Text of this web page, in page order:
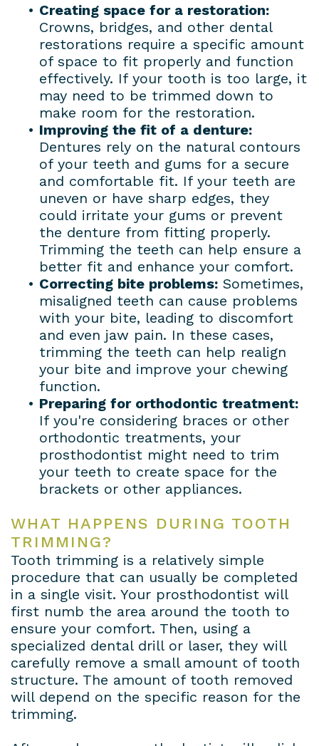
• Creating space for a restoration:
Crowns, bridges, and other dental
restorations require a specific amount
of space to fit properly and function
effectively. If your tooth is too large, it
may need to be trimmed down to
make room for the restoration.
• Improving the fit of a denture:
Dentures rely on the natural contours
of your teeth and gums for a secure
and comfortable fit. If your teeth are
uneven or have sharp edges, they
could irritate your gums or prevent
the denture from fitting properly.
Trimming the teeth can help ensure a
better fit and enhance your comfort.
• Correcting bite problems: Sometimes,
misaligned teeth can cause problems
with your bite, leading to discomfort
and even jaw pain. In these cases,
trimming the teeth can help realign
your bite and improve your chewing
function.
• Preparing for orthodontic treatment:
If you're considering braces or other
orthodontic treatments, your
prosthodontist might need to trim
your teeth to create space for the
brackets or other appliances.
WHAT HAPPENS DURING TOOTH
TRIMMING?
Tooth trimming is a relatively simple
procedure that can usually be completed
in a single visit. Your prosthodontist will
first numb the area around the tooth to
ensure your comfort. Then, using a
specialized dental drill or laser, they will
carefully remove a small amount of tooth
structure. The amount of tooth removed
will depend on the specific reason for the
trimming.